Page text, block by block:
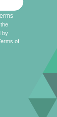
the
by
of